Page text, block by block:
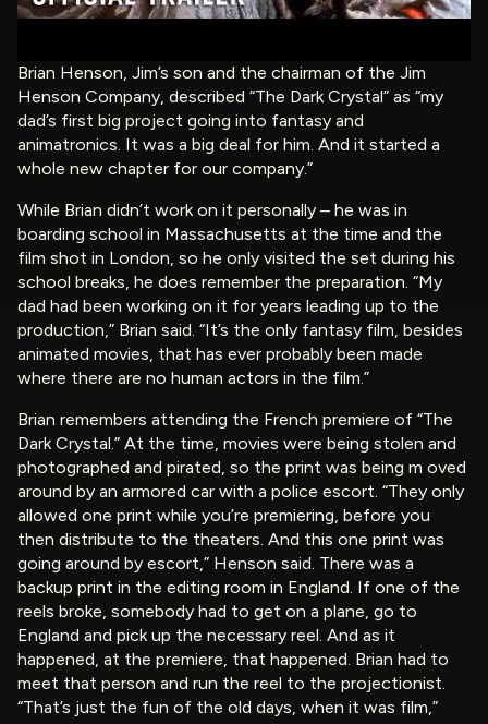
Brian Henson, Jim’s son and the chairman of the Jim
Henson Company, described “The Dark Crystal” as “my
dad’s first big project going into fantasy and
animatronics. It was a big deal for him. And it started a
whole new chapter for our company.”
While Brian didn’t work on it personally – he was in
boarding school in Massachusetts at the time and the
film shot in London, so he only visited the set during his
school breaks, he does remember the preparation. “My
dad had been working on it for years leading up to the
production,” Brian said. “It’s the only fantasy film, besides
animated movies, that has ever probably been made
where there are no human actors in the film.”
Brian remembers attending the French premiere of “The
Dark Crystal.” At the time, movies were being stolen and
photographed and pirated, so the print was being m oved
around by an armored car with a police escort. “They only
allowed one print while you’re premiering, before you
then distribute to the theaters. And this one print was
going around by escort,” Henson said. There was a
backup print in the editing room in England. If one of the
reels broke, somebody had to get on a plane, go to
England and pick up the necessary reel. And as it
happened, at the premiere, that happened. Brian had to
meet that person and run the reel to the projectionist.
“That’s just the fun of the old days, when it was film,”